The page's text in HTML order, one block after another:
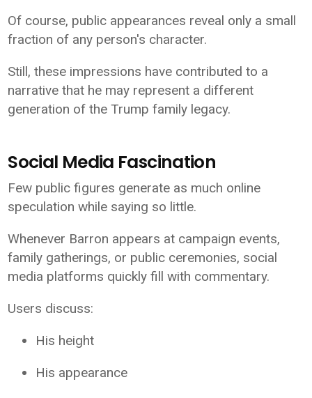
Of course, public appearances reveal only a small
fraction of any person's character.
Still, these impressions have contributed to a
narrative that he may represent a different
generation of the Trump family legacy.
Social Media Fascination
Few public figures generate as much online
speculation while saying so little.
Whenever Barron appears at campaign events,
family gatherings, or public ceremonies, social
media platforms quickly fill with commentary.
Users discuss:
His height
His appearance